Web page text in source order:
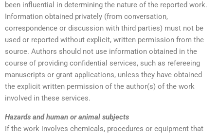
been influential in determining the nature of the reported work.
Information obtained privately (from conversation,
correspondence or discussion with third parties) must not be
used or reported without explicit, written permission from the
source. Authors should not use information obtained in the
course of providing confidential services, such as refereeing
manuscripts or grant applications, unless they have obtained
the explicit written permission of the author(s) of the work
involved in these services.
Hazards and human or animal subjects
If the work involves chemicals, procedures or equipment that